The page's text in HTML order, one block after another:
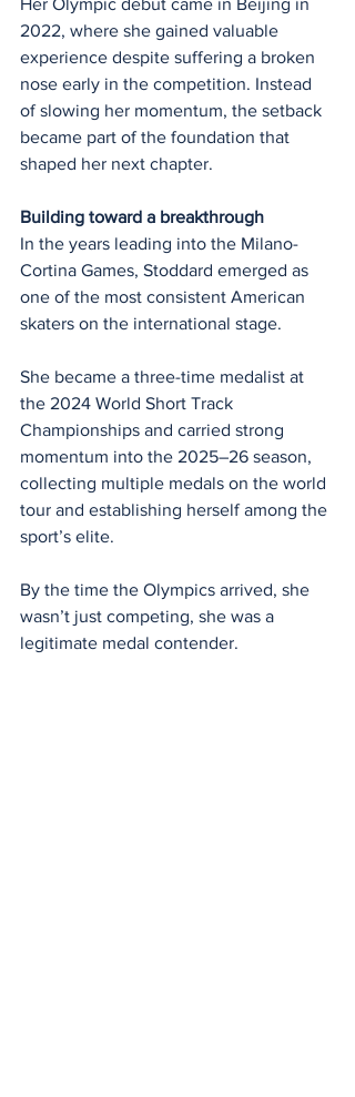
Her Olympic debut came in Beijing in
2022, where she gained valuable
experience despite suffering a broken
nose early in the competition. Instead
of slowing her momentum, the setback
became part of the foundation that
shaped her next chapter.
Building toward a breakthrough
In the years leading into the Milano-
Cortina Games, Stoddard emerged as
one of the most consistent American
skaters on the international stage.
She became a three-time medalist at
the 2024 World Short Track
Championships and carried strong
momentum into the 2025–26 season,
collecting multiple medals on the world
tour and establishing herself among the
sport’s elite.
By the time the Olympics arrived, she
wasn’t just competing, she was a
legitimate medal contender.